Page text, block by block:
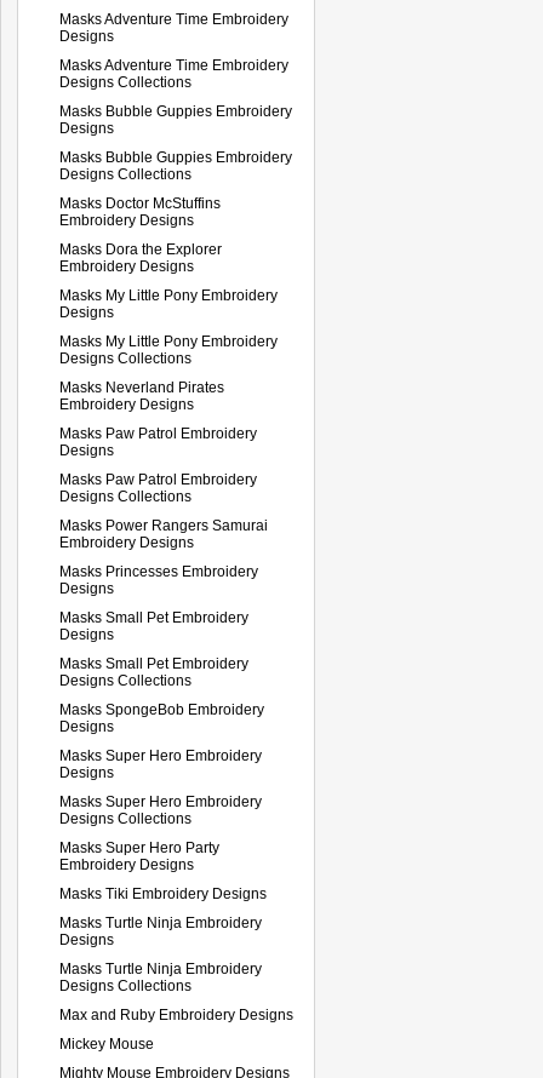
Masks Adventure Time Embroidery
Designs
Masks Adventure Time Embroidery
Designs Collections
Masks Bubble Guppies Embroidery
Designs
Masks Bubble Guppies Embroidery
Designs Collections
Masks Doctor McStuffins
Embroidery Designs
Masks Dora the Explorer
Embroidery Designs
Masks My Little Pony Embroidery
Designs
Masks My Little Pony Embroidery
Designs Collections
Masks Neverland Pirates
Embroidery Designs
Masks Paw Patrol Embroidery
Designs
Masks Paw Patrol Embroidery
Designs Collections
Masks Power Rangers Samurai
Embroidery Designs
Masks Princesses Embroidery
Designs
Masks Small Pet Embroidery
Designs
Masks Small Pet Embroidery
Designs Collections
Masks SpongeBob Embroidery
Designs
Masks Super Hero Embroidery
Designs
Masks Super Hero Embroidery
Designs Collections
Masks Super Hero Party
Embroidery Designs
Masks Tiki Embroidery Designs
Masks Turtle Ninja Embroidery
Designs
Masks Turtle Ninja Embroidery
Designs Collections
Max and Ruby Embroidery Designs
Mickey Mouse
Mighty Mouse Embroidery Designs